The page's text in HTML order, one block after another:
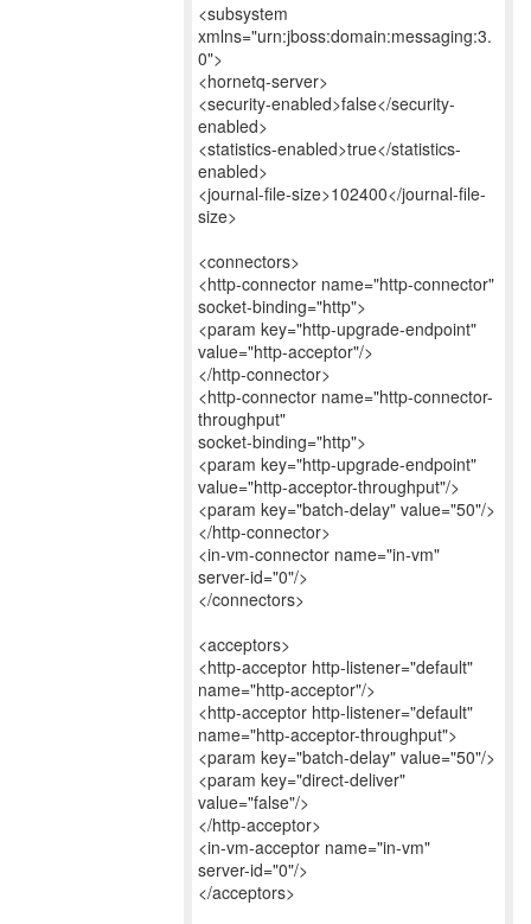
<subsystem
xmlns="urn:jboss:domain:messaging:3.
0">
<hornetq-server>
<security-enabled>false</security-
enabled>
<statistics-enabled>true</statistics-
enabled>
<journal-file-size>102400</journal-file-
size>
<connectors>
<http-connector name="http-connector"
socket-binding="http">
<param key="http-upgrade-endpoint"
value="http-acceptor"/>
</http-connector>
<http-connector name="http-connector-
throughput"
socket-binding="http">
<param key="http-upgrade-endpoint"
value="http-acceptor-throughput"/>
<param key="batch-delay" value="50"/>
</http-connector>
<in-vm-connector name="in-vm"
server-id="0"/>
</connectors>
<acceptors>
<http-acceptor http-listener="default"
name="http-acceptor"/>
<http-acceptor http-listener="default"
name="http-acceptor-throughput">
<param key="batch-delay" value="50"/>
<param key="direct-deliver"
value="false"/>
</http-acceptor>
<in-vm-acceptor name="in-vm"
server-id="0"/>
</acceptors>